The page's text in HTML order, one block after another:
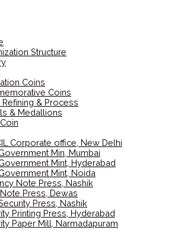
Structure
Coins
Coins
Refining & Process
& Medallions
Corporate office, New Delhi
Min, Mumbai
Mint, Hyderabad
Mint, Noida
Note Press, Nashik
Press, Dewas
Press, Nashik
Printing Press, Hyderabad
Paper Mill, Narmadapuram